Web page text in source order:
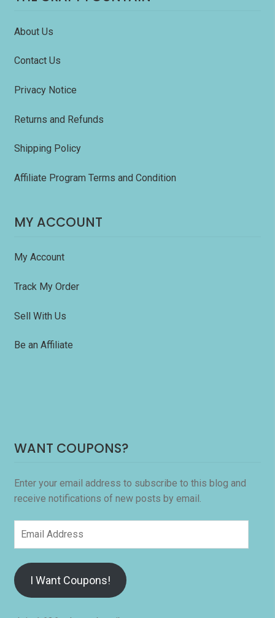
About Us
Contact Us
Privacy Notice
Returns and Refunds
Shipping Policy
Affiliate Program Terms and Condition
MY ACCOUNT
My Account
Track My Order
Sell With Us
Be an Affiliate
WANT COUPONS?
Enter your email address to subscribe to this blog and
receive notifications of new posts by email.
I Want Coupons!